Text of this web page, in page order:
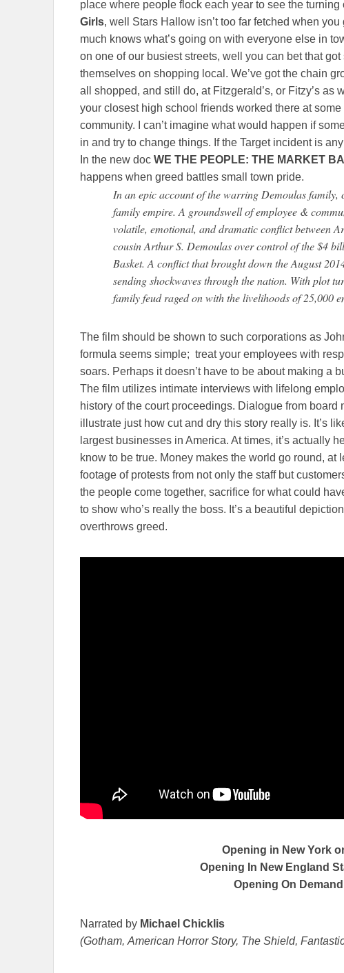
place where people flock each year to see the turning
Girls, well Stars Hallow isn’t too far fetched when
much knows what’s going on with everyone else in
on one of our busiest streets, well you can bet that
themselves on shopping local. We’ve got the chain
all shopped, and still do, at Fitzgerald’s, or Fitzy’s as
your closest high school friends worked there at
community. I can’t imagine what would happen if
in and try to change things. If the Target incident is
In the new doc WE THE PEOPLE: THE MARKET
happens when greed battles small town pride.
In an epic account of the warring Demoulas family,
family empire. A groundswell of employee &
volatile, emotional, and dramatic conflict between
cousin Arthur S. Demoulas over control of the $4
Basket. A conflict that brought down the August
sending shockwaves through the nation. With plot
family feud raged on with the livelihoods of 25,000
The film should be shown to such corporations as
formula seems simple; treat your employees with
soars. Perhaps it doesn’t have to be about making a
The film utilizes intimate interviews with lifelong
history of the court proceedings. Dialogue from
illustrate just how cut and dry this story really is. It’s
largest businesses in America. At times, it’s actually
know to be true. Money makes the world go round, at
footage of protests from not only the staff but
the people come together, sacrifice for what could
to show who’s really the boss. It’s a beautiful
overthrows greed.
Opening in New York
Opening In New England
Opening On Demand
Narrated by Michael Chicklis
(Gotham, American Horror Story, The Shield,